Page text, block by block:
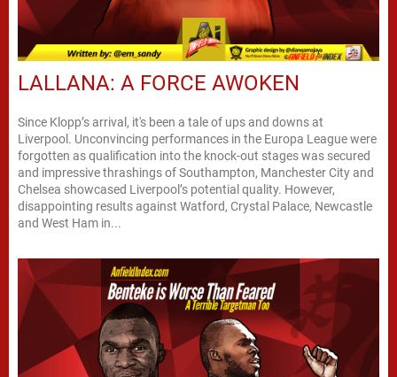
LALLANA: A FORCE AWOKEN
Since Klopp’s arrival, it's been a tale of ups and downs at
Liverpool. Unconvincing performances in the Europa League were
forgotten as qualification into the knock-out stages was secured
and impressive thrashings of Southampton, Manchester City and
Chelsea showcased Liverpool’s potential quality. However,
disappointing results against Watford, Crystal Palace, Newcastle
and West Ham in...